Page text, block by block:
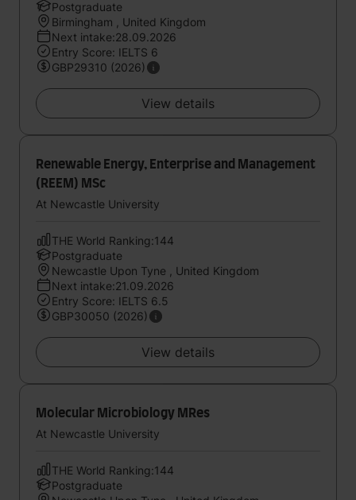
Postgraduate
Birmingham , United Kingdom
Next intake:28.09.2026
Entry Score: IELTS 6
GBP29310 (2026)
View details
Renewable Energy, Enterprise and Management
(REEM) MSc
At Newcastle University
THE World Ranking:144
Postgraduate
Newcastle Upon Tyne , United Kingdom
Next intake:21.09.2026
Entry Score: IELTS 6.5
GBP30050 (2026)
View details
Molecular Microbiology MRes
At Newcastle University
THE World Ranking:144
Postgraduate